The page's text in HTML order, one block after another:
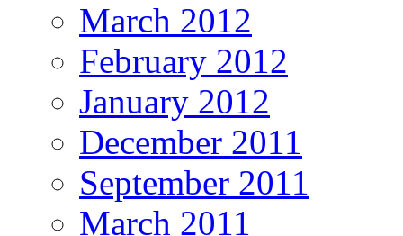
March 2012
February 2012
January 2012
December 2011
September 2011
March 2011